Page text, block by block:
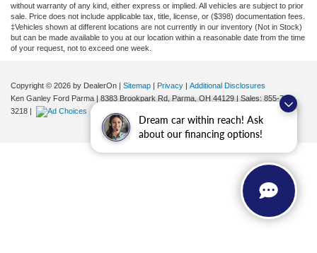
Dream car within reach! Ask
about our financing options!
without warranty of any kind, either express or implied. All vehicles are subject to prior
sale. Price does not include applicable tax, title, license, or ($398) documentation fees.
‡Vehicles shown at different locations are not currently in our inventory (Not in Stock)
but can be made available to you at our location within a reasonable date from the time
of your request, not to exceed one week.
Copyright © 2026 by DealerOn | Sitemap | Privacy | Additional Disclosures
Ken Ganley Ford Parma | 8383 Brookpark Rd, Parma, OH 44129 | Sales: 855-799-
3218 |